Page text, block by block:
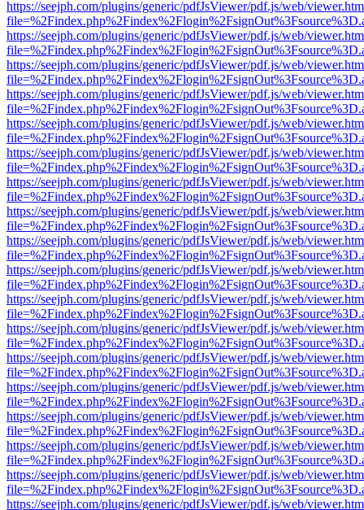
https://seejph.com/plugins/generic/pdfJsViewer/pdf.js/web/
https://seejph.com/plugins/generic/pdfJsViewer/pdf.js/web/
https://seejph.com/plugins/generic/pdfJsViewer/pdf.js/web/
https://seejph.com/plugins/generic/pdfJsViewer/pdf.js/web/
https://seejph.com/plugins/generic/pdfJsViewer/pdf.js/web/
https://seejph.com/plugins/generic/pdfJsViewer/pdf.js/web/
https://seejph.com/plugins/generic/pdfJsViewer/pdf.js/web/
https://seejph.com/plugins/generic/pdfJsViewer/pdf.js/web/
https://seejph.com/plugins/generic/pdfJsViewer/pdf.js/web/
https://seejph.com/plugins/generic/pdfJsViewer/pdf.js/web/
https://seejph.com/plugins/generic/pdfJsViewer/pdf.js/web/
https://seejph.com/plugins/generic/pdfJsViewer/pdf.js/web/
https://seejph.com/plugins/generic/pdfJsViewer/pdf.js/web/
https://seejph.com/plugins/generic/pdfJsViewer/pdf.js/web/
https://seejph.com/plugins/generic/pdfJsViewer/pdf.js/web/
https://seejph.com/plugins/generic/pdfJsViewer/pdf.js/web/
https://seejph.com/plugins/generic/pdfJsViewer/pdf.js/web/
https://seejph.com/plugins/generic/pdfJsViewer/pdf.js/web/